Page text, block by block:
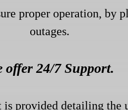
proper operation, by
outages.
offer 24/7 Support.
provided detailing the